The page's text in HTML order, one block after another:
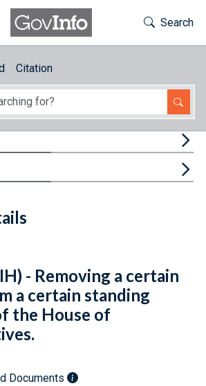
Toggle
Search
Citation
Facebook
Email
Link URL
Citations
- Removing a certain
a certain standing
the House of
Documents